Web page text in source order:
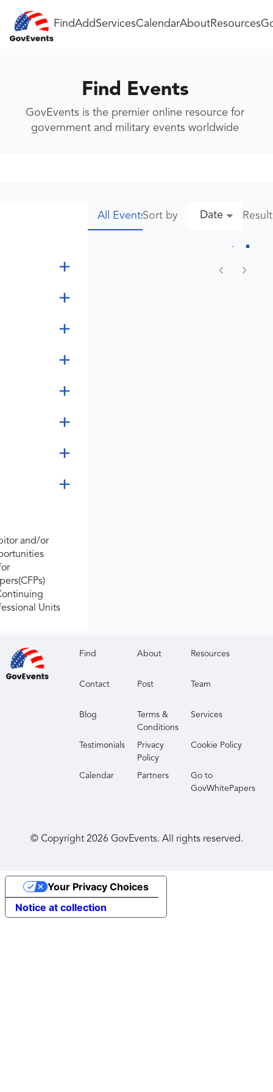
FindAddServicesCalendarAboutResources
Find Events
GovEvents is the premier online resource for
government and military events worldwide
and/or
Units
All EventsSort by Date
Find About Resources
Contact Post Team
Blog
Terms &
Conditions
Services
Testimonials
Privacy
Policy
Cookie Policy
Calendar Partners
Go to
GovWhitePapers
© Copyright 2026 GovEvents. All rights reserved.
Notice at collection
Your Privacy Choices